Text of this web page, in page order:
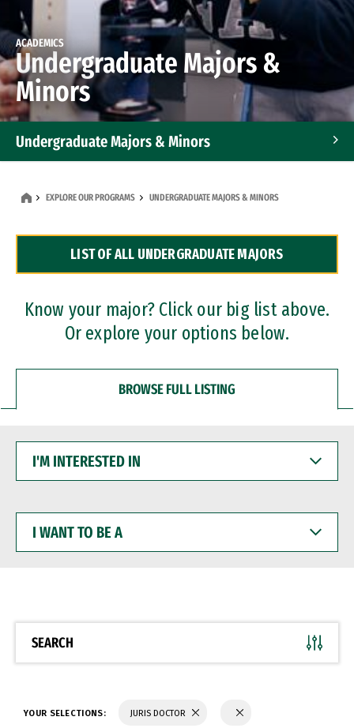
ACADEMICS
Undergraduate Majors &
Minors
Undergraduate Majors & Minors
Dual Degree Programs
Professional Certificates
EXPLORE OUR PROGRAMS UNDERGRADUATE MAJORS & MINORS
LIST OF ALL UNDERGRADUATE MAJORS
Know your major? Click our big list above.
Or explore your options below.
BROWSE FULL LISTING
INTERESTED
WANT
BE
SEARCH
YOUR SELECTIONS: JURIS DOCTOR